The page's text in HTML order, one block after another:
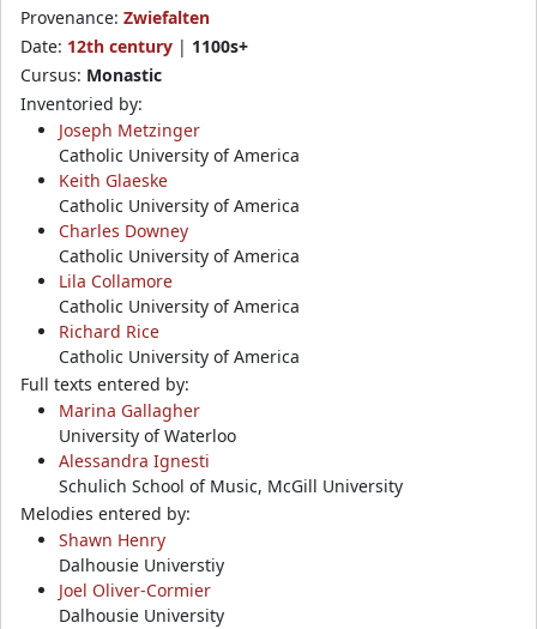
Provenance: Zwiefalten
Date: 12th century | 1100s+
Cursus: Monastic
Inventoried by:
Joseph Metzinger
Catholic University of America
Keith Glaeske
Catholic University of America
Charles Downey
Catholic University of America
Lila Collamore
Catholic University of America
Richard Rice
Catholic University of America
Full texts entered by:
Marina Gallagher
University of Waterloo
Alessandra Ignesti
Schulich School of Music, McGill University
Melodies entered by:
Shawn Henry
Dalhousie Universtiy
Joel Oliver-Cormier
Dalhousie University